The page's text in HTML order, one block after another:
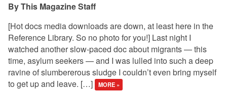
This Magazine Staff
[Hot docs media downloads are down, at least here in the
Reference Library. So no photo for you!] Last night I
watched another slow-paced doc about migrants — this
time, asylum seekers — and I was lulled into such a deep
ravine of slumbererous sludge I couldn’t even bring myself
to get up and leave. […]
MORE »